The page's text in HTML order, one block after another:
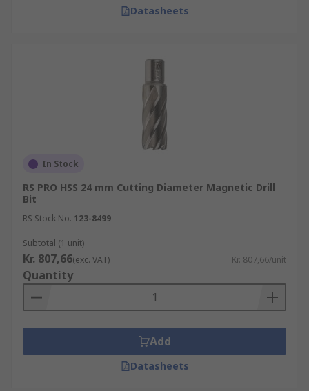
Datasheets
In Stock
RS PRO HSS 24 mm Cutting Diameter Magnetic Drill
Bit
RS Stock No. 123-8499
Subtotal (1 unit)
Kr. 807,66(exc. VAT) Kr. 807,66/unit
Quantity
Add
Datasheets